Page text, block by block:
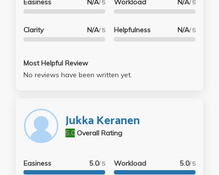
Easiness N/A/ 5
Clarity N/A/ 5
Workload N/A/ 5
Helpfulness N/A/ 5
Most Helpful Review
No reviews have been written yet.
Jukka Keranen
Overall Rating
5.0
Easiness 5.0/ 5 Workload 5.0/ 5